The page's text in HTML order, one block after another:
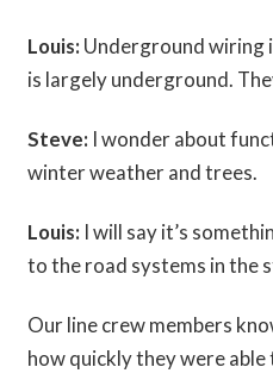
Louis: Underground wiring
is largely underground.
Steve: I wonder about
winter weather and trees.
Louis: I will say it’s
to the road systems in the
Our line crew members
how quickly they were